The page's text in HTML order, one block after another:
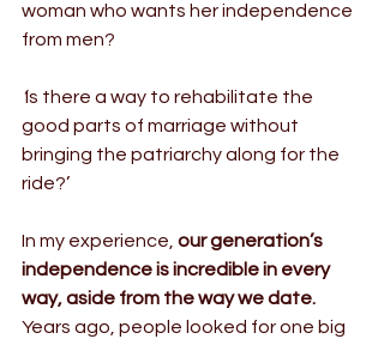
woman who wants her independence
from men?
‘Is there a way to rehabilitate the
good parts of marriage without
bringing the patriarchy along for the
ride?’
In my experience, our generation’s
independence is incredible in every
way, aside from the way we date.
Years ago, people looked for one big